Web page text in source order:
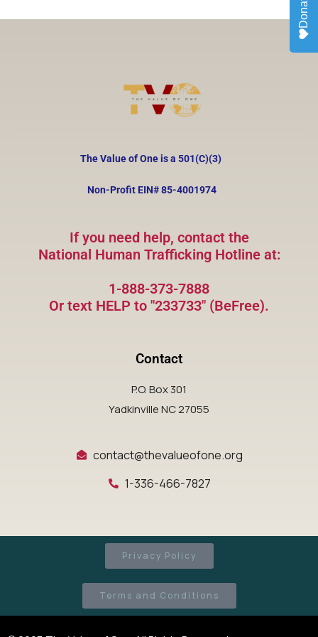
The Value of One is a 501(C)(3)
Non-Profit EIN# 85-4001974
If you need help, contact the
National Human Trafficking Hotline at:
1-888-373-7888
Or text HELP to "233733" (BeFree).
Contact
P.O. Box 301
Yadkinville NC 27055
contact@thevalueofone.org
1-336-466-7827
Privacy Policy
Terms and Conditions
Donate